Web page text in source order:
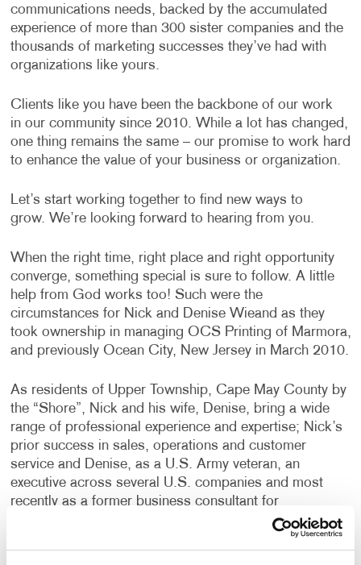
communications needs, backed by the accumulated
experience of more than 300 sister companies and the
thousands of marketing successes they’ve had with
organizations like yours.
Clients like you have been the backbone of our work
in our community since 2010. While a lot has changed,
one thing remains the same – our promise to work hard
to enhance the value of your business or organization.
Let’s start working together to find new ways to
grow. We’re looking forward to hearing from you.
When the right time, right place and right opportunity
converge, something special is sure to follow. A little
help from God works too! Such were the
circumstances for Nick and Denise Wieand as they
took ownership in managing OCS Printing of Marmora,
and previously Ocean City, New Jersey in March 2010.
As residents of Upper Township, Cape May County by
the “Shore”, Nick and his wife, Denise, bring a wide
range of professional experience and expertise; Nick’s
prior success in sales, operations and customer
service and Denise, as a U.S. Army veteran, an
executive across several U.S. companies and most
recently as a former business consultant for
PricewaterhouseCoopers where she providing her
expertise to many large retailers throughout the country